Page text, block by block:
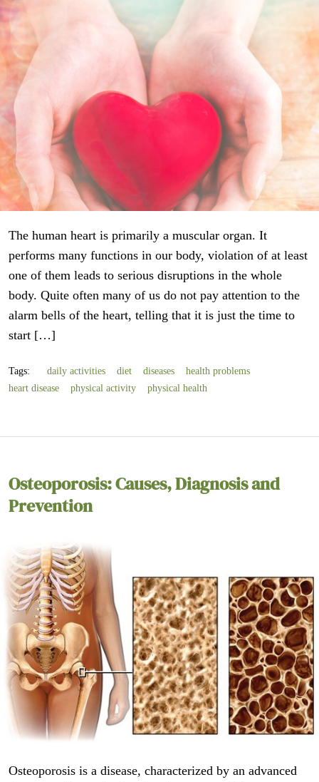
The human heart is primarily a muscular organ. It
performs many functions in our body, violation of at least
one of them leads to serious disruptions in the whole
body. Quite often many of us do not pay attention to the
alarm bells of the heart, telling that it is just the time to
start […]
Tags: daily activities diet diseases
health problems
heart disease
physical activity physical health
Osteoporosis: Causes, Diagnosis and
Prevention
Osteoporosis is a disease, characterized by an advanced